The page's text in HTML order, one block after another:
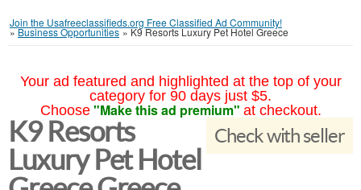
Join the Usafreeclassifieds.org Free Classified Ad Community!
»Business Opportunities »K9 Resorts Luxury Pet Hotel Greece
Your ad featured and highlighted at the top of your
category for 90 days just $5.
Choose "Make this ad premium" at checkout.
Check with seller
K9 Resorts
Luxury Pet Hotel